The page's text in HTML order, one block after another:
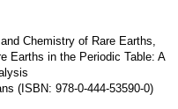
Chemistry of Rare Earths,
Earths in the Periodic Table: A
(ISBN: 978-0-444-53590-0)